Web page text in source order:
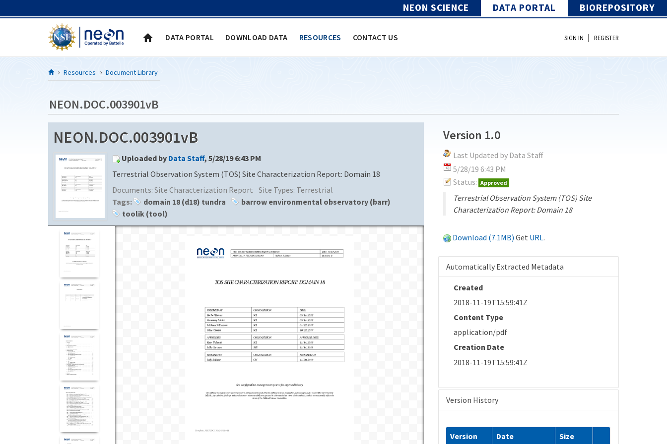
NEON SCIENCE DATA PORTAL BIOREPOSITORY
DATA PORTAL DOWNLOAD DATA RESOURCES CONTACT US SIGN IN | REGISTER
Resources Document Library
NEON.DOC.003901vB
NEON.DOC.003901vB
Uploaded by Data Staff, 5/28/19 6:43 PM
Terrestrial Observation System (TOS) Site Characterization Report: Domain 18
Documents: Site Characterization Report Site Types: Terrestrial
Tags:
domain 18 (d18) tundra
barrow environmental observatory (barr)
toolik (tool)
Version 1.0
Last Updated by Data Staff
5/28/19 6:43 PM
Status: Approved
Terrestrial Observation System (TOS) Site
Characterization Report: Domain 18
Download (7.1MB) Get URL.
Automatically Extracted Metadata
Created
2018-11-19T15:59:41Z
Content Type
application/pdf
Creation Date
2018-11-19T15:59:41Z
Version History
Version Date Size